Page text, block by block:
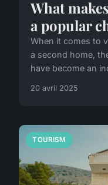
What
a popular
When it comes to
a second home,
have become an
20 avril 2025
TOURISM